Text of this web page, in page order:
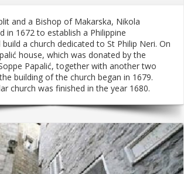
and a Bishop of Makarska, Nikola
in 1672 to establish a Philippine
a church dedicated to St Philip Neri. On
house, which was donated by the
Papalić, together with another two
building of the church began in 1679.
church was finished in the year 1680.